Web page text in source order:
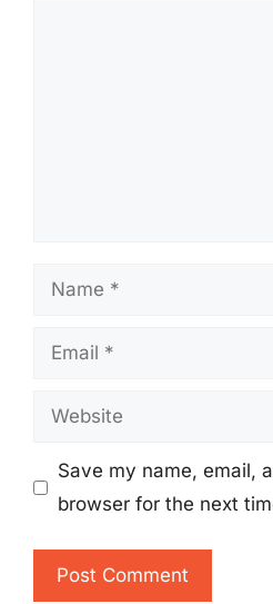
Name
Email
Website
Save my name, email,
browser for the next